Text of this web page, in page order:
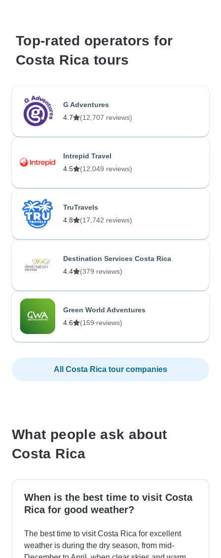
Top-rated operators for
Costa Rica tours
G Adventures
4.7
(12,707 reviews)
Intrepid Travel
4.5
(12,049 reviews)
TruTravels
4.8
(17,742 reviews)
Destination Services Costa Rica
4.4
(379 reviews)
Green World Adventures
4.6
(159 reviews)
All Costa Rica tour companies
What people ask about
Costa Rica
When is the best time to visit Costa
Rica for good weather?
The best time to visit Costa Rica for excellent
weather is during the dry season, from mid-